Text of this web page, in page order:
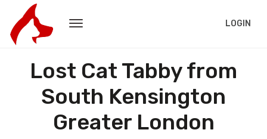
LOGIN
Lost Cat Tabby from
South Kensington
Greater London